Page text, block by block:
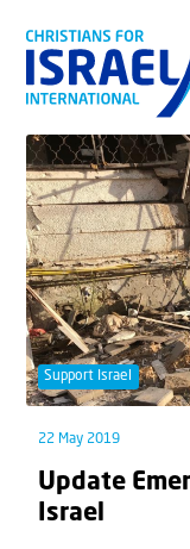
Support Israel
22 May 2019
Update
Israel